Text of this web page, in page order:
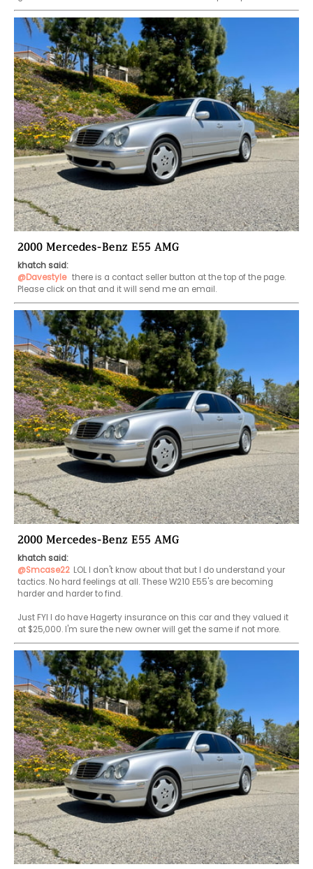
2000 Mercedes-Benz E55 AMG
khatch said:
@Davestyle there is a contact seller button at the top of the page.
Please click on that and it will send me an email.
2000 Mercedes-Benz E55 AMG
khatch said:
@Smcase22 LOL I don't know about that but I do understand your
tactics. No hard feelings at all. These W210 E55's are becoming
harder and harder to find.
Just FYI I do have Hagerty insurance on this car and they valued it
at $25,000. I'm sure the new owner will get the same if not more.